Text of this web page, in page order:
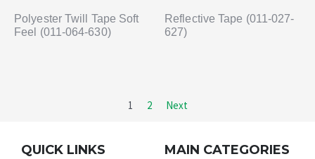
Polyester Twill Tape Soft
Feel (011-064-630)
Reflective Tape (011-027-
627)
1 2 Next
QUICK LINKS
MAIN CATEGORIES